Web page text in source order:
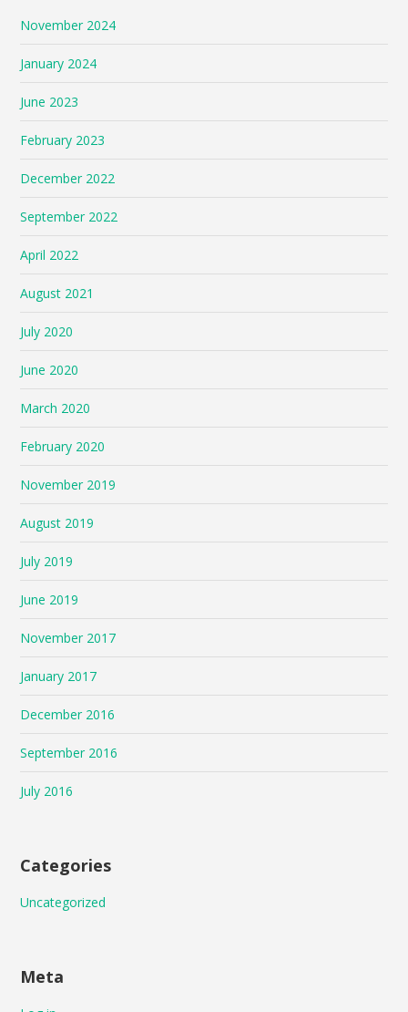
November 2024
January 2024
June 2023
February 2023
December 2022
September 2022
April 2022
August 2021
July 2020
June 2020
March 2020
February 2020
November 2019
August 2019
July 2019
June 2019
November 2017
January 2017
December 2016
September 2016
July 2016
Categories
Uncategorized
Meta